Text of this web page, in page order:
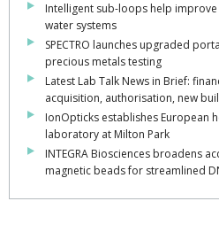
Intelligent sub-loops help
water systems
SPECTRO launches upgraded
precious metals testing
Latest Lab Talk News in Brief:
acquisition, authorisation, new
IonOpticks establishes European
laboratory at Milton Park
INTEGRA Biosciences broadens
magnetic beads for streamlined